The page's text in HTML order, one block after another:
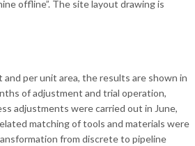
offline”. The site layout drawing is
per unit area, the results are shown in
of adjustment and trial operation,
adjustments were carried out in June,
matching of tools and materials were
from discrete to pipeline